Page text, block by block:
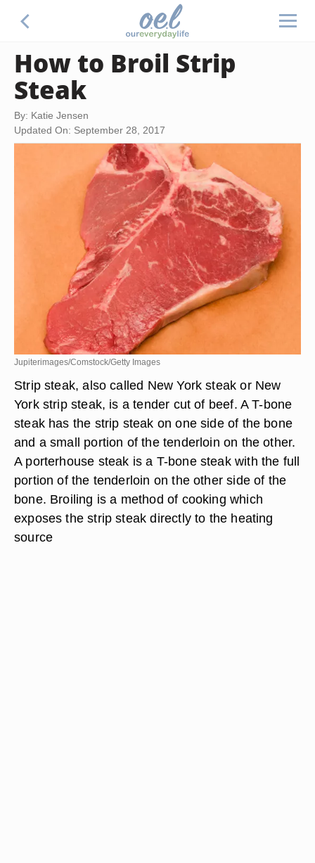
How to Broil Strip
Steak
By: Katie Jensen
Updated On: September 28, 2017
Jupiterimages/Comstock/Getty Images
Strip steak, also called New York steak or New
York strip steak, is a tender cut of beef. A T-bone
steak has the strip steak on one side of the bone
and a small portion of the tenderloin on the other.
A porterhouse steak is a T-bone steak with the full
portion of the tenderloin on the other side of the
bone. Broiling is a method of cooking which
exposes the strip steak directly to the heating
source